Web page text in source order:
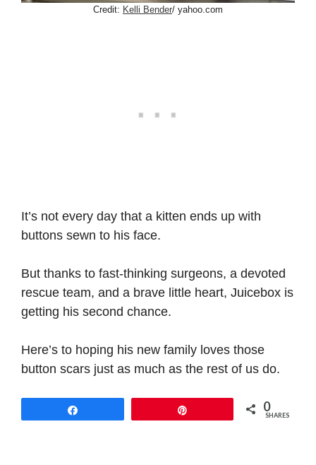
Credit: Kelli Bender/ yahoo.com
It’s not every day that a kitten ends up with
buttons sewn to his face.
But thanks to fast-thinking surgeons, a devoted
rescue team, and a brave little heart, Juicebox is
getting his second chance.
Here’s to hoping his new family loves those
button scars just as much as the rest of us do.
0
SHARES